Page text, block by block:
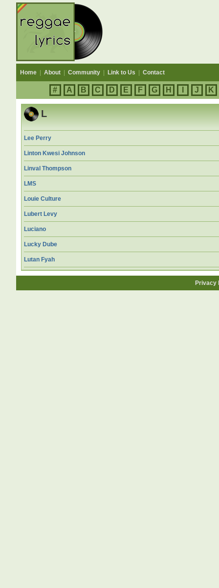
Home About Community Link to Us Contact
# A B C D E F G H J K
L
Lee Perry
Linton Kwesi Johnson
Linval Thompson
LMS
Louie Culture
Lubert Levy
Luciano
Lucky Dube
Lutan Fyah
Privacy